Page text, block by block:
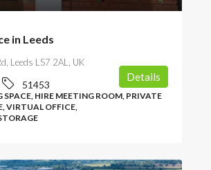
in Leeds
Leeds LS7 2AL, UK
51453
HIRE MEETING ROOM, PRIVATE
VIRTUAL OFFICE,
Details